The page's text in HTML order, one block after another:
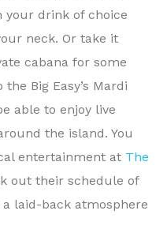
your drink of choice
neck. Or take it
cabana for some
Big Easy’s Mardi
able to enjoy live
the island. You
entertainment at The
out their schedule of
a laid-back atmosphere